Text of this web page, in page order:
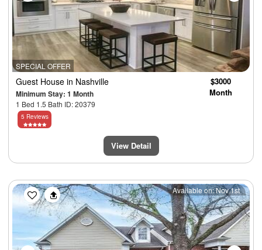
SPECIAL OFFER
Guest House in Nashville
Minimum Stay: 1 Month
1 Bed 1.5 Bath ID: 20379
$3000
Month
5 Reviews
View Detail
Previous Next
Available on: Nov 1st